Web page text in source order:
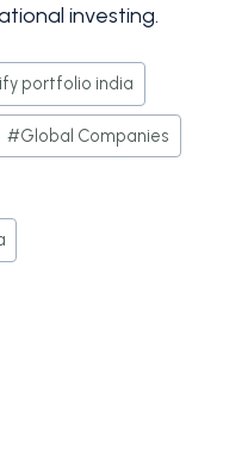
investing.
portfolio india
#Global Companies